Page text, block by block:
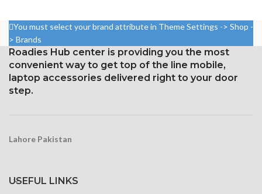
per pin density)
Protection: oleophobic coating
and ion-strengthened glass
Three-dimensional touch
screen
2400 pixels (~402 ppi density).
protection
You must select your brand attribute in Theme Settings -> Shop -
> Brands
Roadies Hub center is providing you the most
convenient way to get top of the line mobile,
laptop accessories delivered right to your door
step.
Lahore Pakistan
USEFUL LINKS